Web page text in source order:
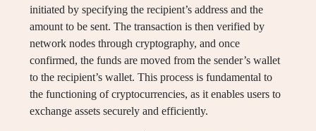
initiated by specifying the recipient’s address and the
amount to be sent. The transaction is then verified by
network nodes through cryptography, and once
confirmed, the funds are moved from the sender’s wallet
to the recipient’s wallet. This process is fundamental to
the functioning of cryptocurrencies, as it enables users to
exchange assets securely and efficiently.